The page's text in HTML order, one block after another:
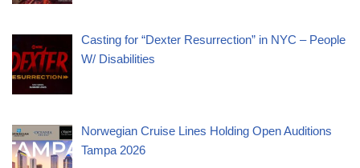
Casting for “Dexter Resurrection” in NYC – People
W/ Disabilities
Norwegian Cruise Lines Holding Open Auditions
Tampa 2026